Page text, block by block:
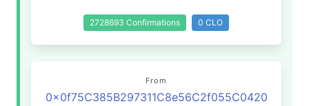
2728693 Confirmations 0 CLO
From
0x0f75C385B297311C8e56C2f055C0420